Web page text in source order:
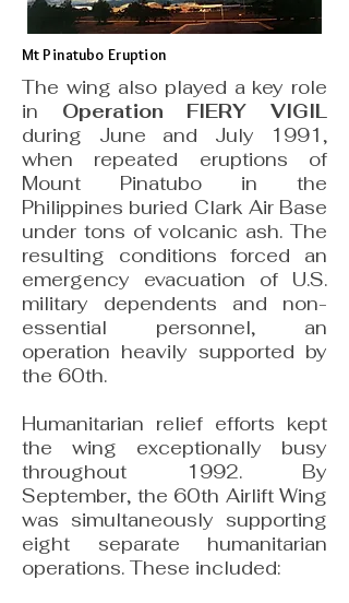
Mt Pinatubo Eruption
The wing also played a key role
in Operation FIERY VIGIL
during June and July 1991,
when repeated eruptions of
Mount Pinatubo in the
Philippines buried Clark Air Base
under tons of volcanic ash. The
resulting conditions forced an
emergency evacuation of U.S.
military dependents and non-
essential personnel, an
operation heavily supported by
the 60th.
Humanitarian relief efforts kept
the wing exceptionally busy
throughout 1992. By
September, the 60th Airlift Wing
was simultaneously supporting
eight separate humanitarian
operations. These included: